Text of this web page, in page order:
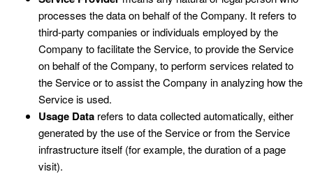
processes the data on behalf of the Company. It refers to
third-party companies or individuals employed by the
Company to facilitate the Service, to provide the Service
on behalf of the Company, to perform services related to
the Service or to assist the Company in analyzing how the
Service is used.
Usage Data refers to data collected automatically, either
generated by the use of the Service or from the Service
infrastructure itself (for example, the duration of a page
visit).